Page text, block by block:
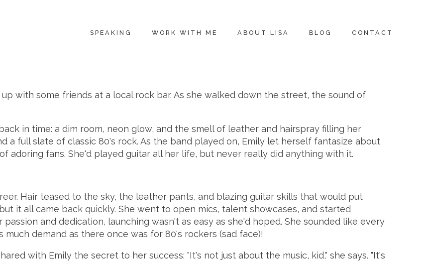
SPEAKING WORK WITH ME ABOUT LISA BLOG CONTACT
with some friends at a local rock bar. As she walked down the street, the sound of
in time: a dim room, neon glow, and the smell of leather and hairspray filling her
a full slate of classic 80's rock. As the band played on, Emily let herself fantasize about
adoring fans. She'd played guitar all her life, but never really did anything with it.
Hair teased to the sky, the leather pants, and blazing guitar skills that would put
it all came back quickly. She went to open mics, talent showcases, and started
and dedication, launching wasn't as easy as she'd hoped. She sounded like every
demand as there once was for 80's rockers (sad face)!
with Emily the secret to her success: "It's not just about the music, kid," she says. "It's